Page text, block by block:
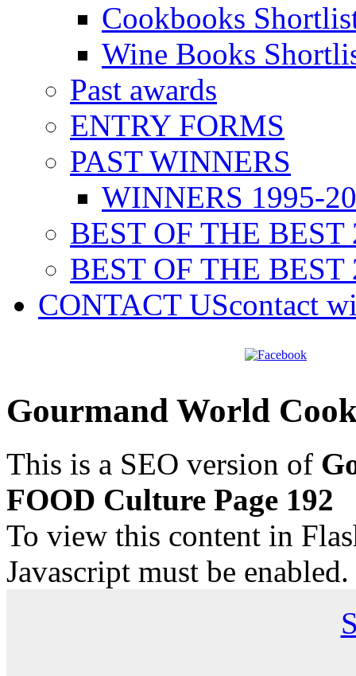
Cookbooks
Wine Books
Past awards
ENTRY FORMS
PAST WINNERS
WINNERS 1995-
BEST OF THE BEST
BEST OF THE BEST
CONTACT UScontact
Gourmand World
This is a SEO version of
FOOD Culture Page 192
To view this content in
Javascript must be